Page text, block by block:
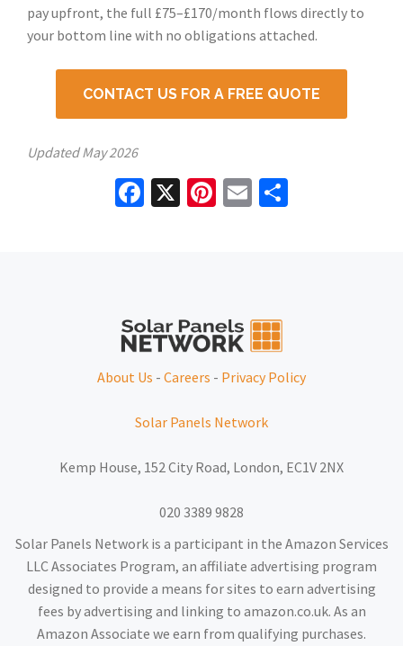
pay upfront, the full £75–£170/month flows directly to
your bottom line with no obligations attached.
CONTACT US FOR A FREE QUOTE
Updated May 2026
Facebook
X Pinterest
Email
About Us - Careers - Privacy Policy
Solar Panels Network
Kemp House, 152 City Road, London, EC1V 2NX
020 3389 9828
Solar Panels Network is a participant in the Amazon Services
LLC Associates Program, an affiliate advertising program
designed to provide a means for sites to earn advertising
fees by advertising and linking to amazon.co.uk. As an
Amazon Associate we earn from qualifying purchases.